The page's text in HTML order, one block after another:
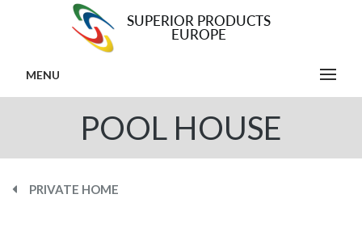
MENU
POOL HOUSE
PRIVATE HOME